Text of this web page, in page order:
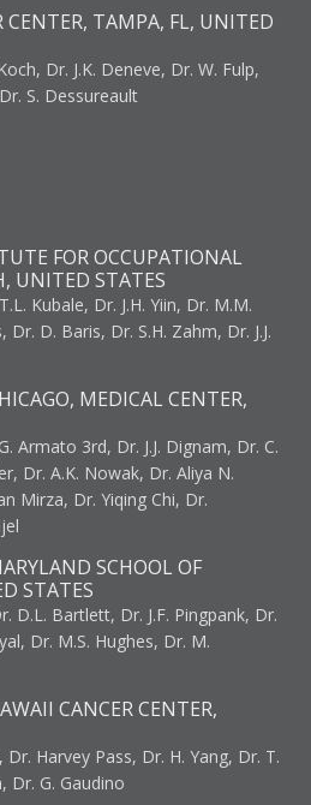
CENTER, TAMPA, FL, UNITED
Dr. J.K. Deneve, Dr. W. Fulp,
S. Dessureault
FOR OCCUPATIONAL
UNITED STATES
Kubale, Dr. J.H. Yiin, Dr. M.M.
Dr. D. Baris, Dr. S.H. Zahm, Dr. J.J.
MEDICAL CENTER,
Armato 3rd, Dr. J.J. Dignam, Dr. C.
Dr. A.K. Nowak, Dr. Aliya N.
Mirza, Dr. Yiqing Chi, Dr.
SCHOOL OF
STATES
D.L. Bartlett, Dr. J.F. Pingpank, Dr.
Dr. M.S. Hughes, Dr. M.
CANCER CENTER,
Harvey Pass, Dr. H. Yang, Dr. T.
Dr. G. Gaudino